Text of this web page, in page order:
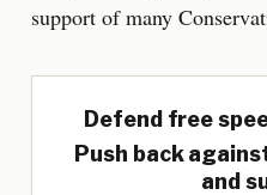
support of many
Defend free
Push back
and